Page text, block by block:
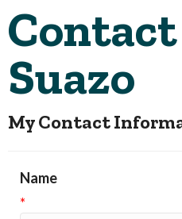
Suazo
My Contact
Name
*